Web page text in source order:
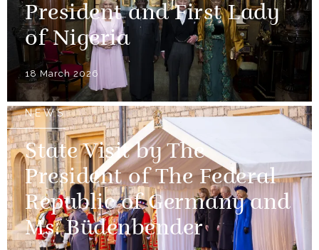
President and First Lady
of Nigeria
18 March 2026
NEWS
State Visit by The
President of The Federal
Republic of Germany and
Ms. Büdenbender